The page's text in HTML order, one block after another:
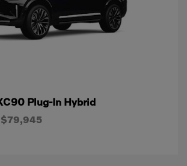
Plug-In Hybrid
$79,945